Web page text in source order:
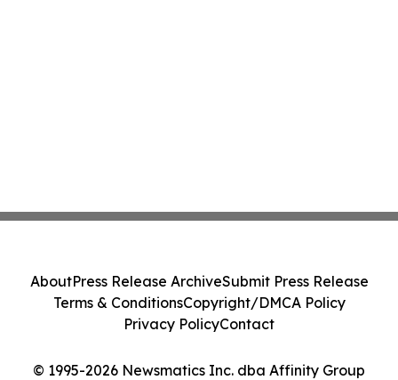
© 1995-2026 Newsmatics Inc. dba Affinity Group
AboutPress Release ArchiveSubmit Press Release
Terms & ConditionsCopyright/DMCA Policy
Privacy PolicyContact